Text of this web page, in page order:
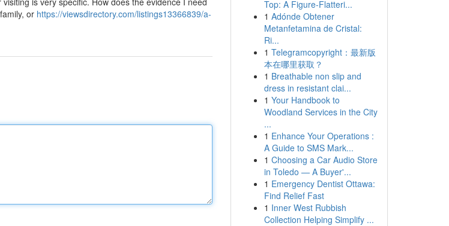
or https://viewsdirectory.com/listings13366839/a-
Top: A Figure-Flatteri...
1 Adónde Obtener
Metanfetamina de Cristal:
Ri...
1 Telegramcopyright：最新版
本在哪里获取？
1 Breathable non slip and
dress in resistant clai...
1 Your Handbook to
Woodland Services in the City
...
1 Enhance Your Operations :
A Guide to SMS Mark...
1 Choosing a Car Audio Store
in Toledo — A Buyer'...
1 Emergency Dentist Ottawa:
Find Relief Fast
1 Inner West Rubbish
Collection Helping Simplify ...